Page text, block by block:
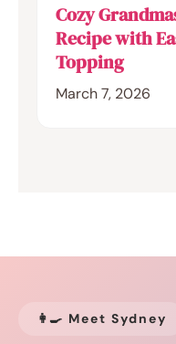
Cozy
Recipe with
Topping
March 7, 2026
👩‍🍳 Meet Sydney